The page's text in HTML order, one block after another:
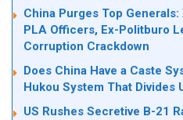
China Purges Top
PLA Officers, Ex-Politburo
Corruption Crackdown
Does China Have a Caste
Hukou System That Divides
US Rushes Secretive B-21